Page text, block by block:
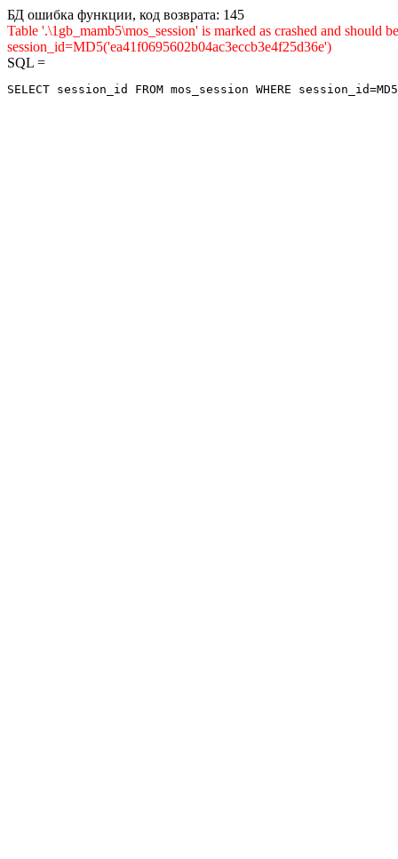
БД ошибка функции, код возврата: 145
Table '.\1gb_mamb5\mos_session' is marked as crashed and
session_id=MD5('ea41f0695602b04ac3eccb3e4f25d36e')
SQL =
SELECT session_id FROM mos_session WHERE